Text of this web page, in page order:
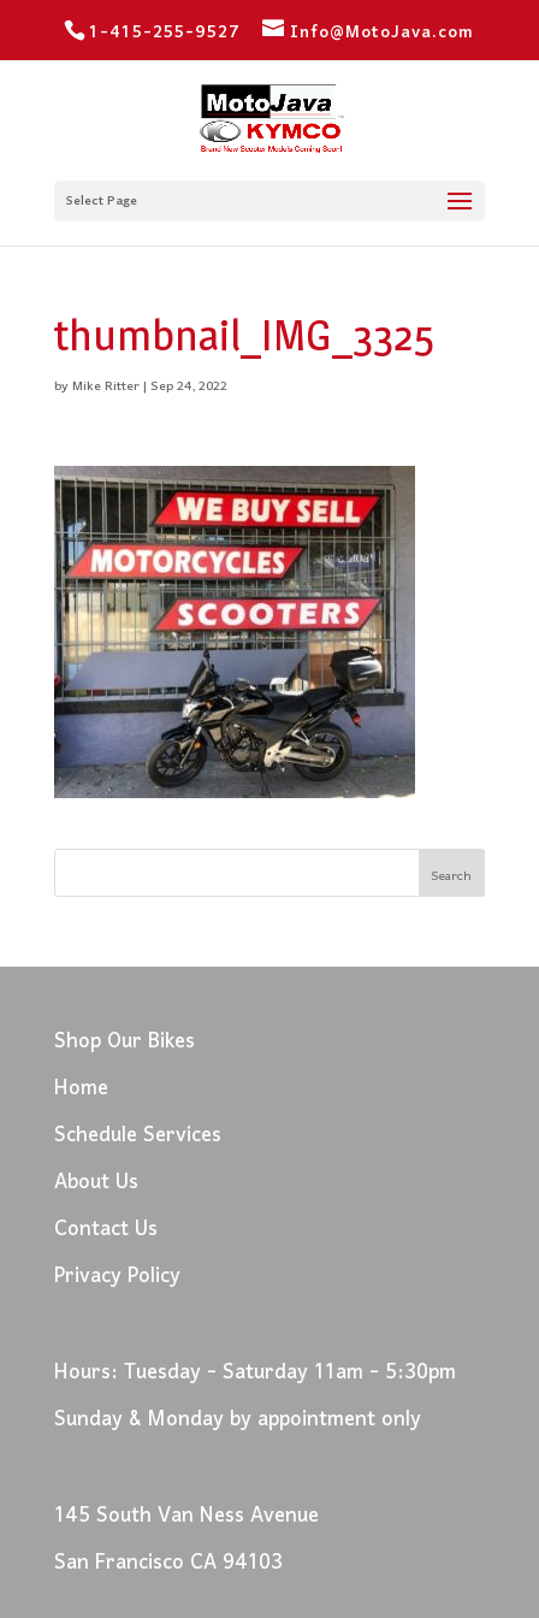
1-415-255-9527 Info@MotoJava.com
Select Page
thumbnail_IMG_3325
byMike Ritter|Sep 24, 2022
Shop Our Bikes
Home
Schedule Services
About Us
Contact Us
Privacy Policy
Hours: Tuesday - Saturday 11am - 5:30pm
Sunday & Monday by appointment only
145 South Van Ness Avenue
San Francisco CA 94103